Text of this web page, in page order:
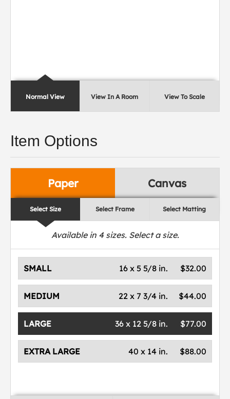
Normal View View In A Room View To Scale
Item Options
Paper Canvas
Select Size Select Frame Select Matting
Available in 4sizes. Select a size.
SMALL $32.00
16 x 5 5/8 in.
MEDIUM $44.00
22 x 7 3/4 in.
LARGE $77.00
36 x 12 5/8 in.
EXTRA LARGE $88.00
40 x 14 in.